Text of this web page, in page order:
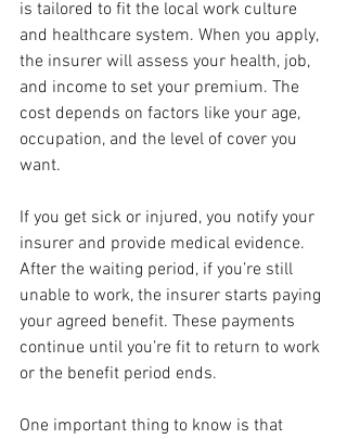
is tailored to fit the local work culture
and healthcare system. When you apply,
the insurer will assess your health, job,
and income to set your premium. The
cost depends on factors like your age,
occupation, and the level of cover you
want.
If you get sick or injured, you notify your
insurer and provide medical evidence.
After the waiting period, if you’re still
unable to work, the insurer starts paying
your agreed benefit. These payments
continue until you’re fit to return to work
or the benefit period ends.
One important thing to know is that